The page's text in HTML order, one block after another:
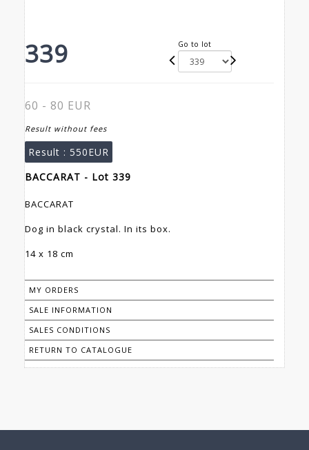
339 Go to lot
60 - 80 EUR
Result without fees
Result : 550EUR
BACCARAT - Lot 339
BACCARAT
Dog in black crystal. In its box.
14 x 18 cm
MY ORDERS
SALE INFORMATION
SALES CONDITIONS
RETURN TO CATALOGUE